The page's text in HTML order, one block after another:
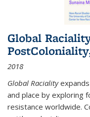
Global
2018
Global Racialityexpands
and place by exploring
resistance worldwide.